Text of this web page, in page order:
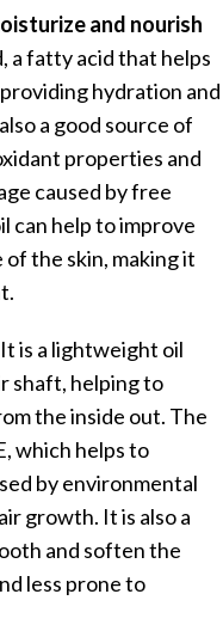
and nourish
a fatty acid that helps
hydration and
a good source of
properties and
caused by free
can help to improve
the skin, making it
is a lightweight oil
shaft, helping to
the inside out. The
which helps to
by environmental
growth. It is also a
and soften the
less prone to